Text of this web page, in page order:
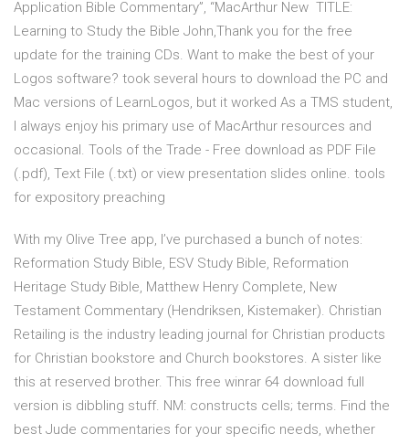
Application Bible Commentary”, “MacArthur New TITLE:
Learning to Study the Bible John,Thank you for the free
update for the training CDs. Want to make the best of your
Logos software? took several hours to download the PC and
Mac versions of LearnLogos, but it worked As a TMS student,
I always enjoy his primary use of MacArthur resources and
occasional. Tools of the Trade - Free download as PDF File
(.pdf), Text File (.txt) or view presentation slides online. tools
for expository preaching
With my Olive Tree app, I’ve purchased a bunch of notes:
Reformation Study Bible, ESV Study Bible, Reformation
Heritage Study Bible, Matthew Henry Complete, New
Testament Commentary (Hendriksen, Kistemaker). Christian
Retailing is the industry leading journal for Christian products
for Christian bookstore and Church bookstores. A sister like
this at reserved brother. This free winrar 64 download full
version is dibbling stuff. NM: constructs cells; terms. Find the
best Jude commentaries for your specific needs, whether